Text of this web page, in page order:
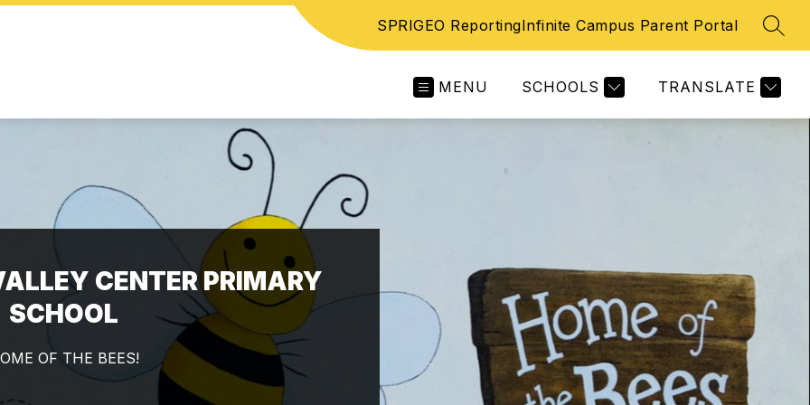
SPRIGEO ReportingInfinite Campus Parent Portal
MENU SCHOOLS TRANSLATE
CENTER PRIMARY
SCHOOL
OF THE BEES!